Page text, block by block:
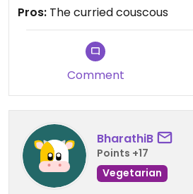
Pros: The curried couscous
Comment
BharathiB
Points +17
Vegetarian